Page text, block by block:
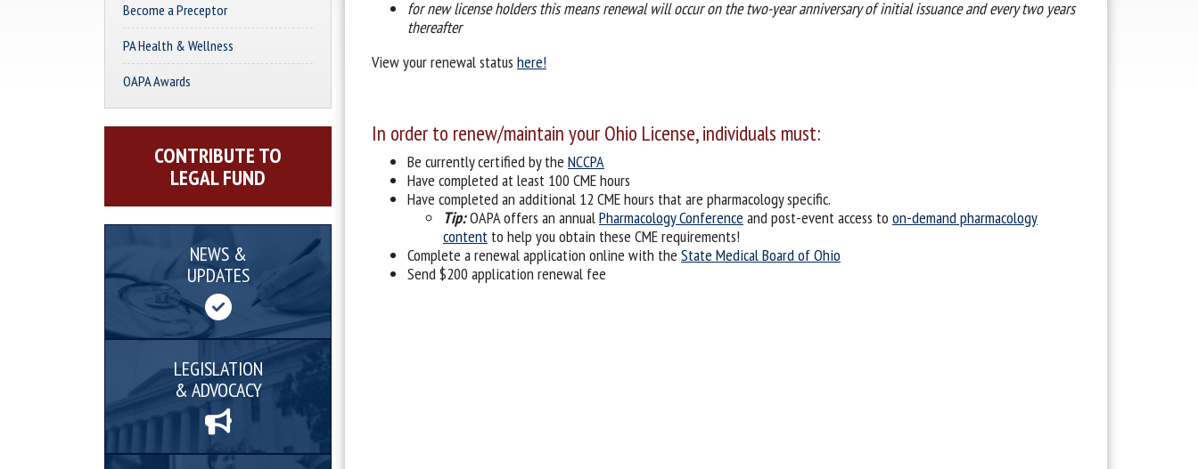
for new license holders this means renewal will occur on the two-year anniversary of initial issuance and every two years
thereafter
View your renewal status here!
In order to renew/maintain your Ohio License, individuals must:
Be currently certified by the NCCPA
Have completed at least 100 CME hours
Have completed an additional 12 CME hours that are pharmacology specific.
Tip:OAPA offers an annualPharmacology Conference and post-event access to on-demand pharmacology
content to help you obtain these CME requirements!
Complete a renewal application online with the State Medical Board of Ohio
Send $200 application renewal fee
Become a Preceptor
PA Health & Wellness
OAPA Awards
CONTRIBUTE TO
LEGAL FUND
NEWS &
UPDATES
LEGISLATION
& ADVOCACY